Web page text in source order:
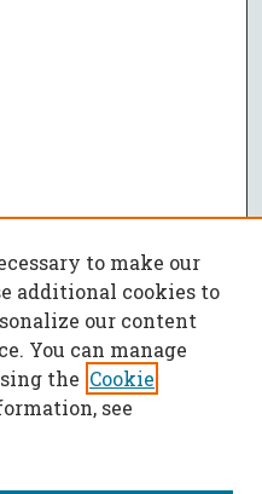
to make our
additional cookies to
our content
You can manage
the Cookie
see